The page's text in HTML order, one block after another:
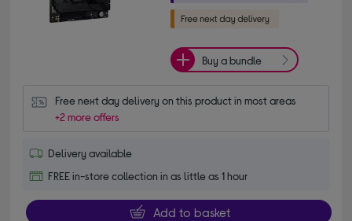
Buy a bundle
Free next day delivery on this product in most areas
+2 more offers
Delivery available
FREE in-store collection in as little as 1 hour
Add to basket